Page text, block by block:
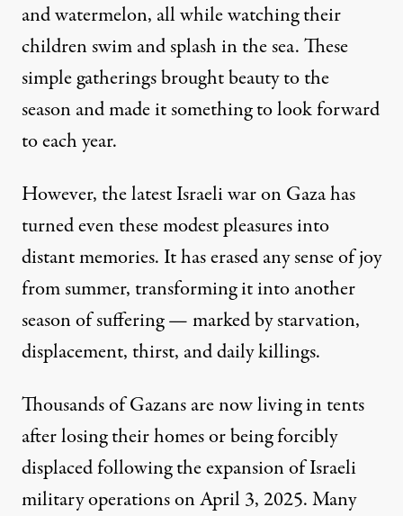
and watermelon, all while watching their
children swim and splash in the sea. These
simple gatherings brought beauty to the
season and made it something to look forward
to each year.
However, the latest Israeli war on Gaza has
turned even these modest pleasures into
distant memories. It has erased any sense of joy
from summer, transforming it into another
season of suffering — marked by starvation,
displacement, thirst, and daily killings.
Thousands of Gazans are now living in tents
after losing their homes or being forcibly
displacedfollowing the expansion of Israeli
military operations on April 3, 2025. Many